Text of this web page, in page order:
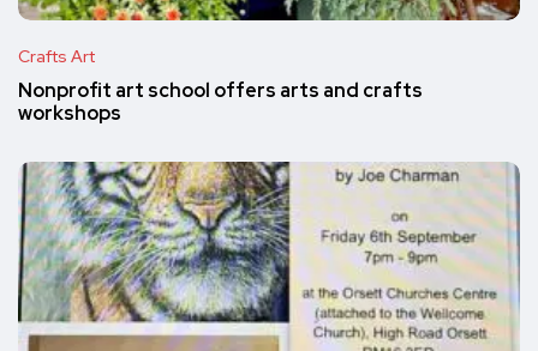
Crafts Art
Nonprofit art school offers arts and crafts
workshops